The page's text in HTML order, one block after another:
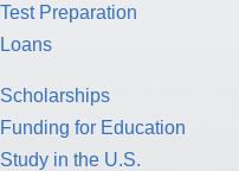
Test Preparation
Loans
Scholarships
Funding for Education
Study in the U.S.